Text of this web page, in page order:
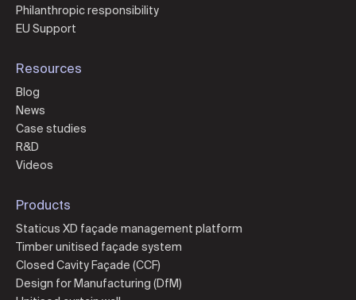
Philanthropic responsibility
EU Support
Resources
Blog
News
Case studies
R&D
Videos
Products
Staticus XD façade management platform
Timber unitised façade system
Closed Cavity Façade (CCF)
Design for Manufacturing (DfM)